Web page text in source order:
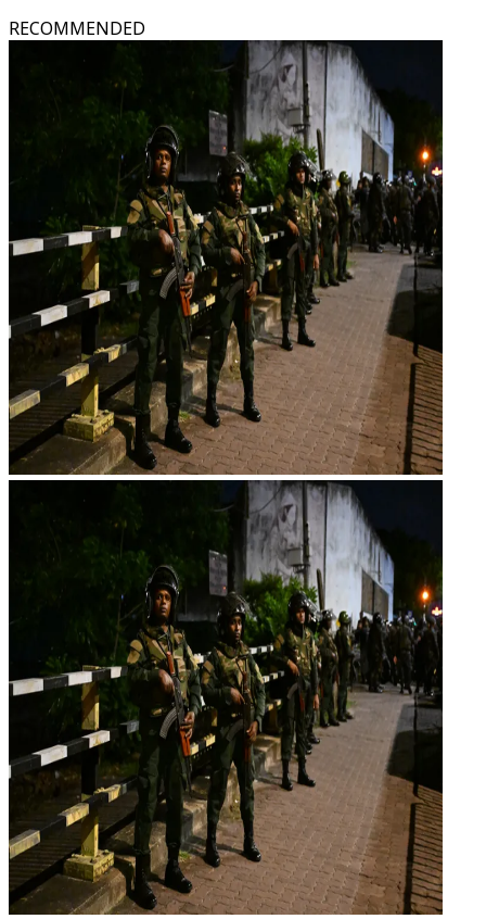
RECOMMENDED